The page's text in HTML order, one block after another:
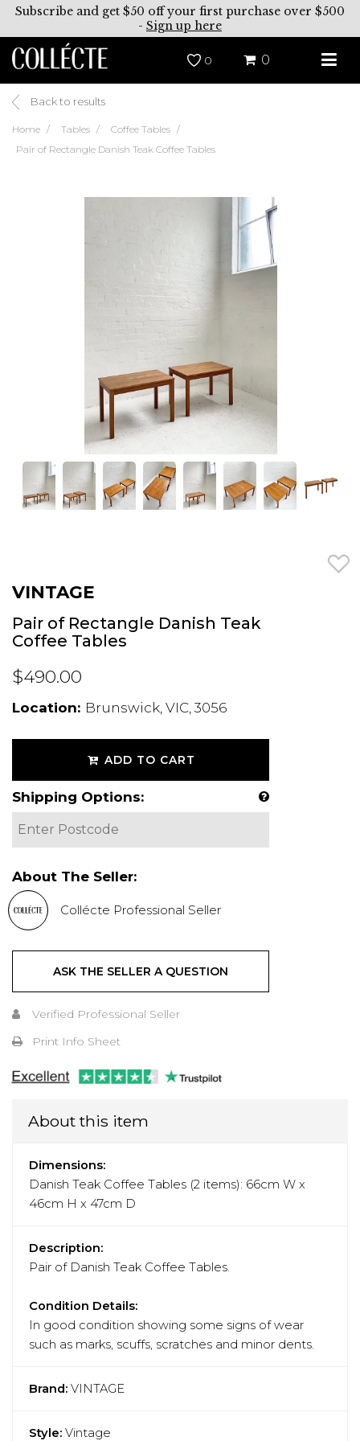
Subscribe and get $50 off your first purchase over $500
- Sign up here
0 0
Back to results
Home Tables
Coffee Tables
Pair of Rectangle Danish Teak Coffee Tables
VINTAGE
Pair of Rectangle Danish Teak
Coffee Tables
$490.00
Location: Brunswick, VIC, 3056
ADD TO CART
Shipping Options:
About The Seller:
Collécte Professional Seller
ASK THE SELLER A QUESTION
Verified Professional Seller
Print Info Sheet
About this item
Dimensions:
Danish Teak Coffee Tables (2 items): 66cm W x
46cm H x 47cm D
Description:
Pair of Danish Teak Coffee Tables.
Condition Details:
In good condition showing some signs of wear
such as marks, scuffs, scratches and minor dents.
Brand: VINTAGE
Style: Vintage